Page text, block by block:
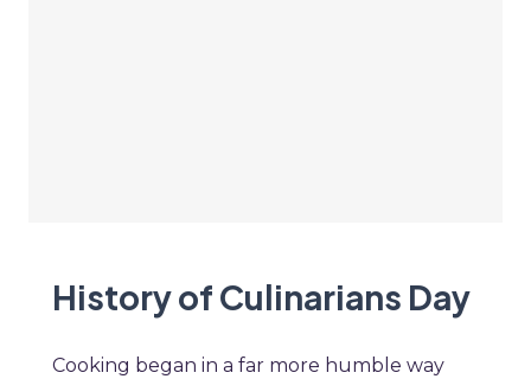
History of Culinarians Day
Cooking began in a far more humble way